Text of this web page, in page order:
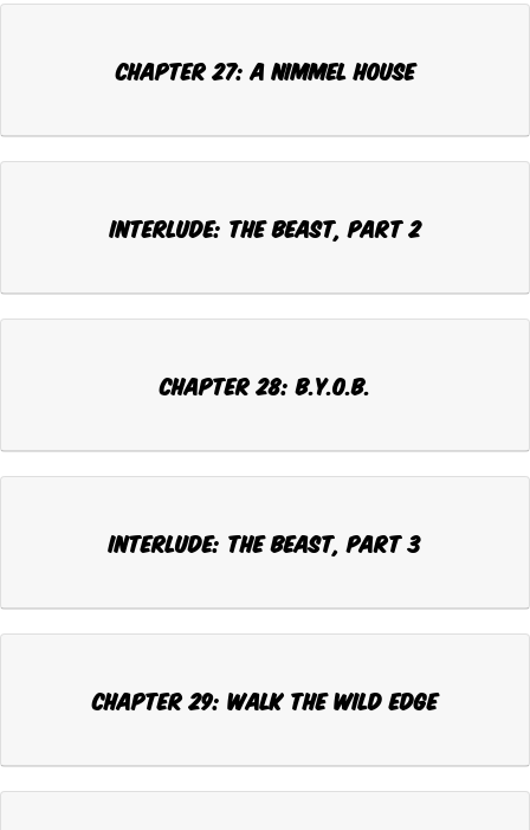
CHAPTER 27: A NIMMEL HOUSE
INTERLUDE: THE BEAST, Part 2
CHAPTER 28: B.Y.O.B.
INTERLUDE: THE BEAST, Part 3
CHAPTER 29: WALK THE WILD EDGE